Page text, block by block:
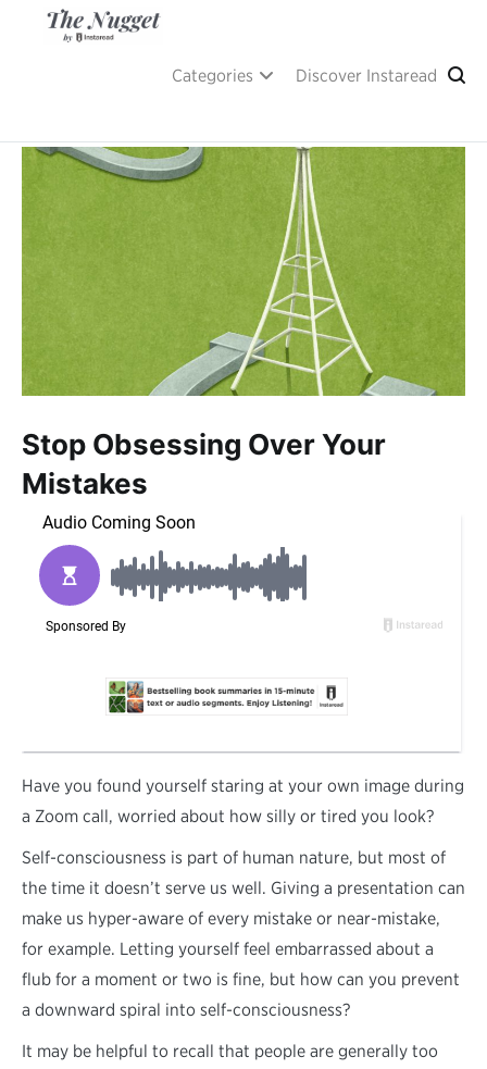
Categories Discover Instaread
Stop Obsessing Over Your
Mistakes
Have you found yourself staring at your own image during
a Zoom call, worried about how silly or tired you look?
Self-consciousness is part of human nature, but most of
the time it doesn’t serve us well. Giving a presentation can
make us hyper-aware of every mistake or near-mistake,
for example. Letting yourself feel embarrassed about a
flub for a moment or two is fine, but how can you prevent
a downward spiral into self-consciousness?
It may be helpful to recall that people are generally too